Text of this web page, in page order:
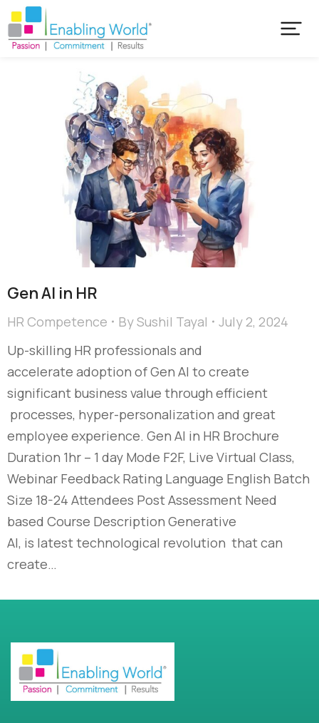
Gen AI in HR
HR Competence BySushil Tayal
July 2, 2024
Up-skilling HR professionals and
accelerate adoption of Gen AI to create
significant business value through efficient
processes, hyper-personalization and great
employee experience. Gen AI in HR Brochure
Duration 1hr – 1 day Mode F2F, Live Virtual Class,
Webinar Feedback Rating Language English Batch
Size 18-24 Attendees Post Assessment Need
based Course Description Generative
AI, is latest technological revolution that can
create…